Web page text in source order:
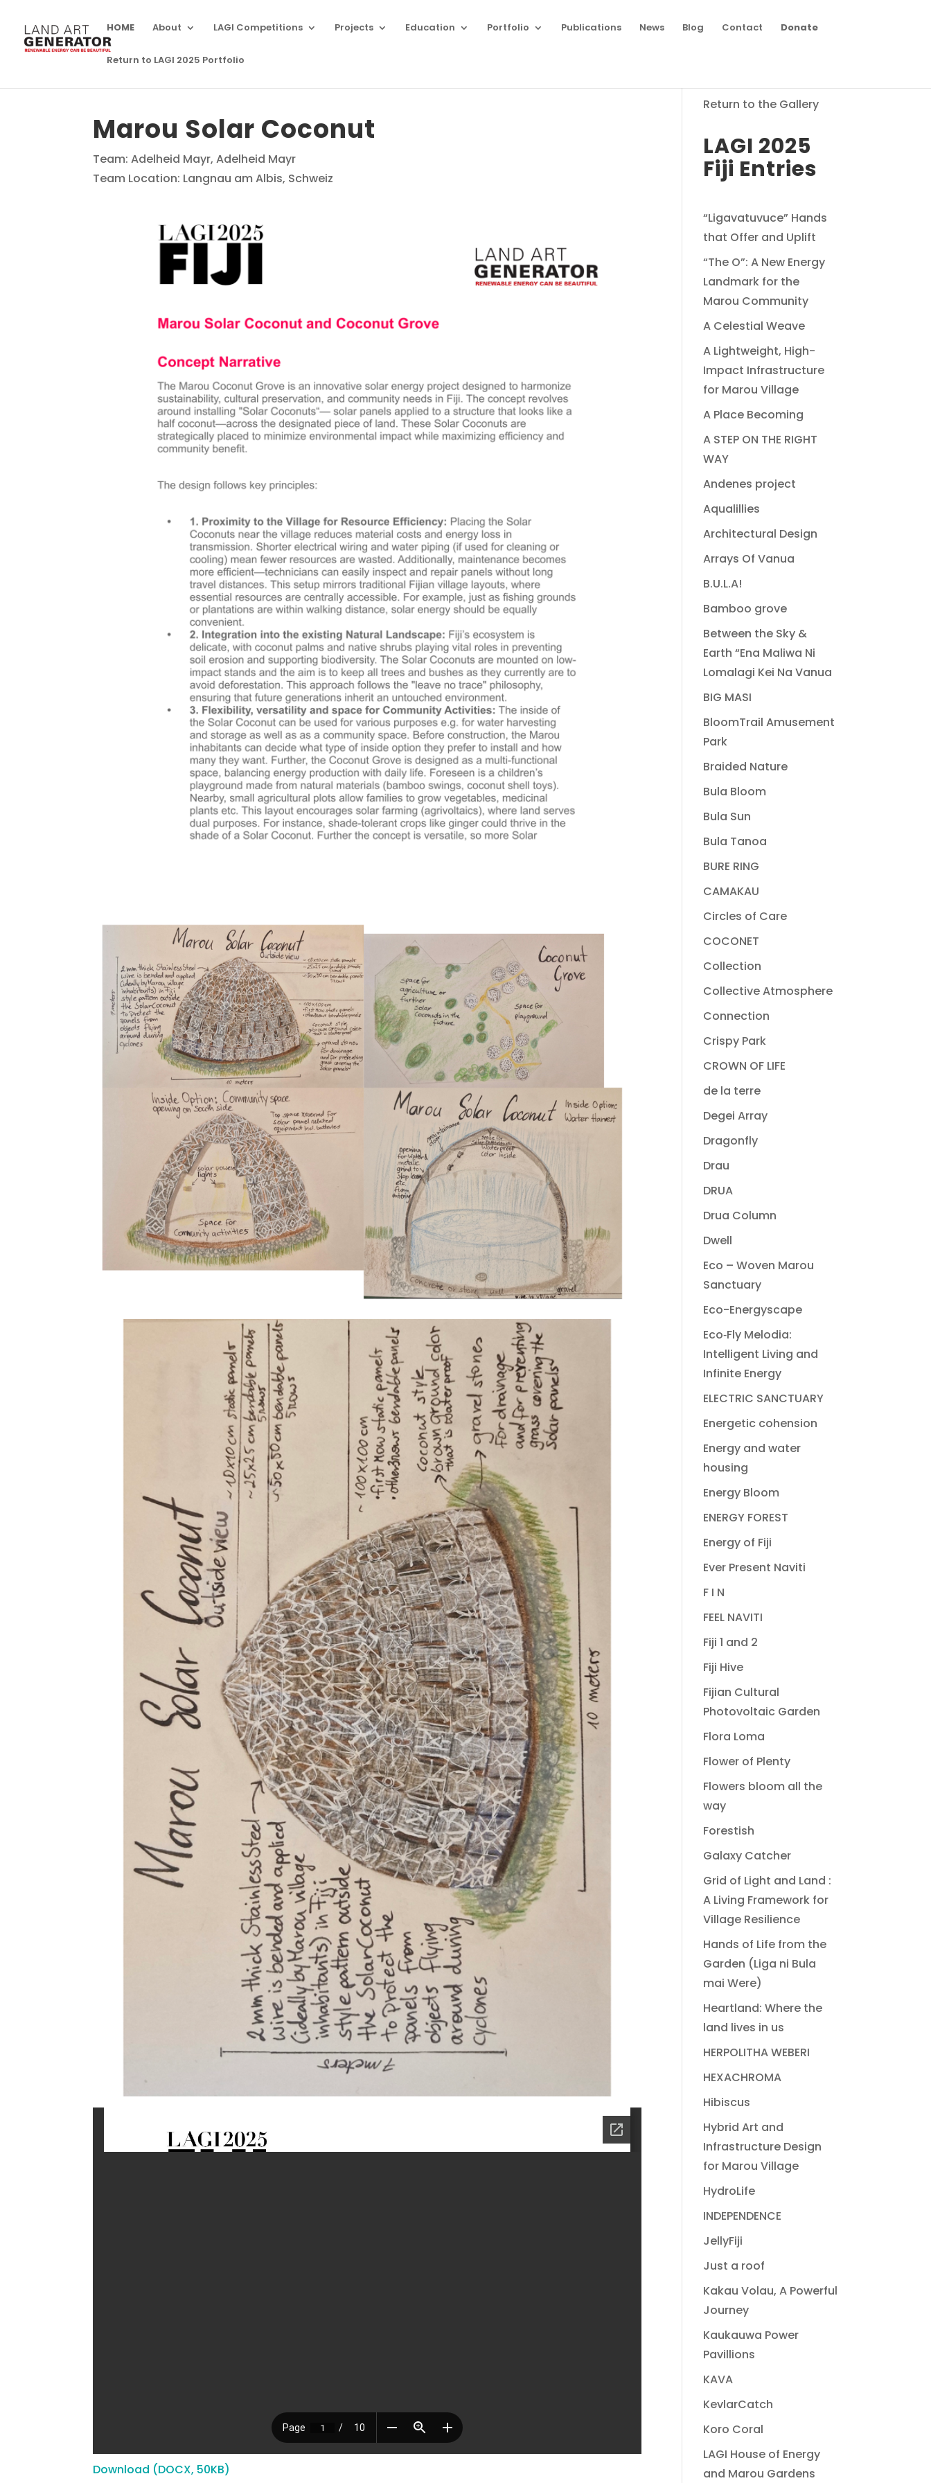
HOME About LAGI Competitions Projects Education Portfolio Publications News Blog Contact Donate
Return to LAGI 2025 Portfolio
Marou Solar Coconut
Team: Adelheid Mayr, Adelheid Mayr
Team Location: Langnau am Albis, Schweiz
Download (DOCX, 50KB)
Return to the Gallery
LAGI 2025
Fiji Entries
“Ligavatuvuce” Hands
that Offer and Uplift
“The O”: A New Energy
Landmark for the
Marou Community
A Celestial Weave
A Lightweight, High-
Impact Infrastructure
for Marou Village
A Place Becoming
A STEP ON THE RIGHT
WAY
Andenes project
Aqualillies
Architectural Design
Arrays Of Vanua
B.U.L.A!
Bamboo grove
Between the Sky &
Earth “Ena Maliwa Ni
Lomalagi Kei Na Vanua
BIG MASI
BloomTrail Amusement
Park
Braided Nature
Bula Bloom
Bula Sun
Bula Tanoa
BURE RING
CAMAKAU
Circles of Care
COCONET
Collection
Collective Atmosphere
Connection
Crispy Park
CROWN OF LIFE
de la terre
Degei Array
Dragonfly
Drau
DRUA
Drua Column
Dwell
Eco – Woven Marou
Sanctuary
Eco-Energyscape
Eco‐Fly Melodia:
Intelligent Living and
Infinite Energy
ELECTRIC SANCTUARY
Energetic cohension
Energy and water
housing
Energy Bloom
ENERGY FOREST
Energy of Fiji
Ever Present Naviti
F I N
FEEL NAVITI
Fiji 1 and 2
Fiji Hive
Fijian Cultural
Photovoltaic Garden
Flora Loma
Flower of Plenty
Flowers bloom all the
way
Forestish
Galaxy Catcher
Grid of Light and Land :
A Living Framework for
Village Resilience
Hands of Life from the
Garden (Liga ni Bula
mai Were)
Heartland: Where the
land lives in us
HERPOLITHA WEBERI
HEXACHROMA
Hibiscus
Hybrid Art and
Infrastructure Design
for Marou Village
HydroLife
INDEPENDENCE
JellyFiji
Just a roof
Kakau Volau, A Powerful
Journey
Kaukauwa Power
Pavillions
KAVA
KevlarCatch
Koro Coral
LAGI House of Energy
and Marou Gardens